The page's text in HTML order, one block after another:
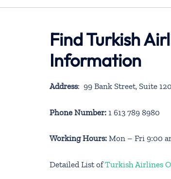
Find Turkish
Information
Address: 99 Bank Street, Suite
Phone Number: 1 613 789 8980
Working Hours: Mon – Fri 9:00
Detailed List ofTurkish Airlines